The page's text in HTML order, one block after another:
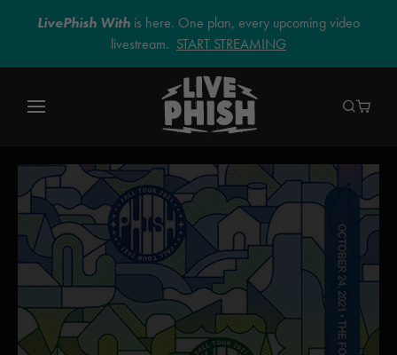
LivePhish With is here. One plan, every upcoming video
livestream. START STREAMING